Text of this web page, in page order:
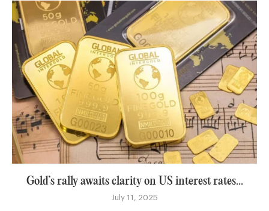
Gold’s rally awaits clarity on US interest rates...
July 11, 2025